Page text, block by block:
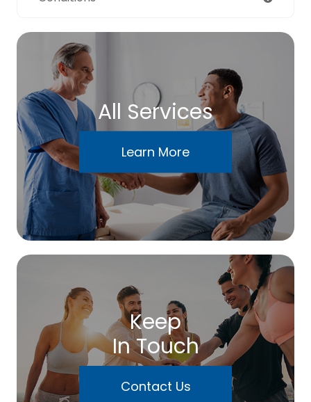
All Services
Learn More
Keep
In Touch
Contact Us